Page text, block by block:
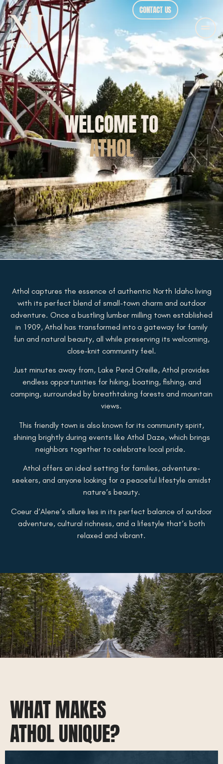
CONTACT US
WELCOME TO
ATHOL
Athol captures the essence of authentic North Idaho living
with its perfect blend of small-town charm and outdoor
adventure. Once a bustling lumber milling town established
in 1909, Athol has transformed into a gateway for family
fun and natural beauty, all while preserving its welcoming,
close-knit community feel.
Just minutes away from, Lake Pend Oreille, Athol provides
endless opportunities for hiking, boating, fishing, and
camping, surrounded by breathtaking forests and mountain
views.
This friendly town is also known for its community spirit,
shining brightly during events like Athol Daze, which brings
neighbors together to celebrate local pride.
Athol offers an ideal setting for families, adventure-
seekers, and anyone looking for a peaceful lifestyle amidst
nature’s beauty.
Coeur d’Alene’s allure lies in its perfect balance of outdoor
adventure, cultural richness, and a lifestyle that’s both
relaxed and vibrant.
WHAT MAKES
ATHOL UNIQUE?